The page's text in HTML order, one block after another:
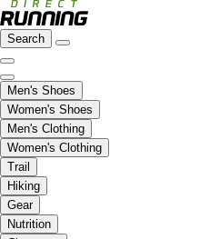
Search
Men's Shoes
Women's Shoes
Men's Clothing
Women's Clothing
Trail
Hiking
Gear
Nutrition